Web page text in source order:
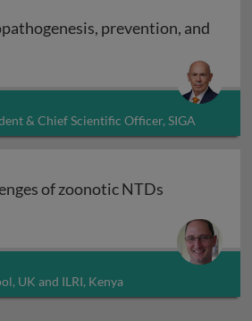
prevention, and
& Chief Scientific Officer, SIGA
of zoonotic NTDs
of zoonotic NTDs
UK and ILRI, Kenya